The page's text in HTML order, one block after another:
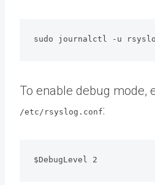
sudo journalctl -u
To enable debug mode,
/etc/rsyslog.conf:
$DebugLevel 2